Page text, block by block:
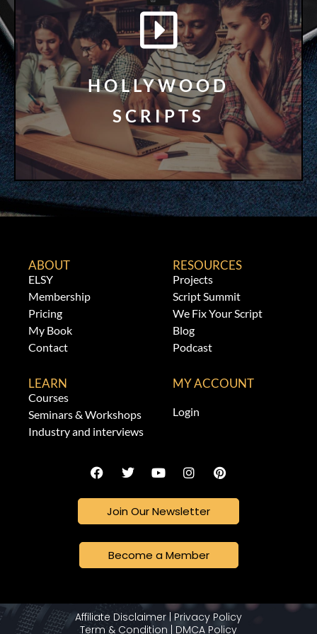
HOLLYWOOD
SCRIPTS
Get Access to Oscar Nominated
Screenplays, TV Pilots, and Series Bibles for
Free!
LEARN MORE
ABOUT
ELSY
Membership
Pricing
My Book
Contact
RESOURCES
Projects
Script Summit
We Fix Your Script
Blog
Podcast
LEARN
Courses
Seminars & Workshops
Industry and interviews
MY ACCOUNT
Login
Join Our Newsletter
Become a Member
Affiliate Disclaimer Privacy Policy
Term & Condition
DMCA Policy